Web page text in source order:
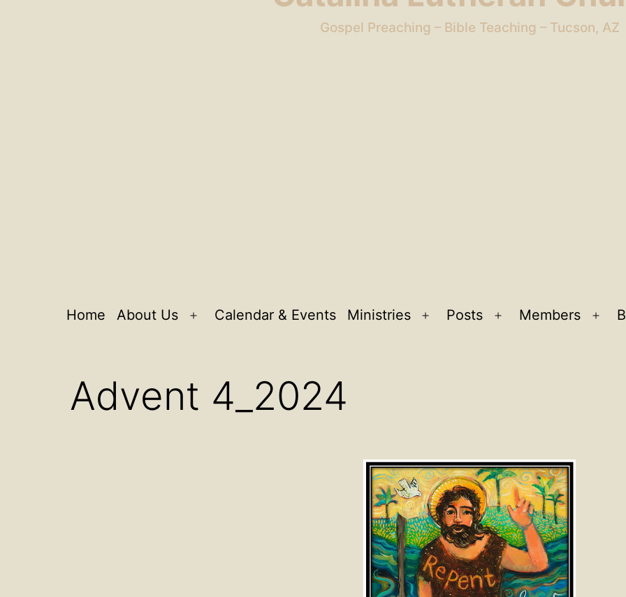
Gospel Preaching – Bible Teaching – Tucson, AZ
Home About Us
Open
Calendar & Events Ministries
Open
Posts
Open
Members
Advent 4_2024